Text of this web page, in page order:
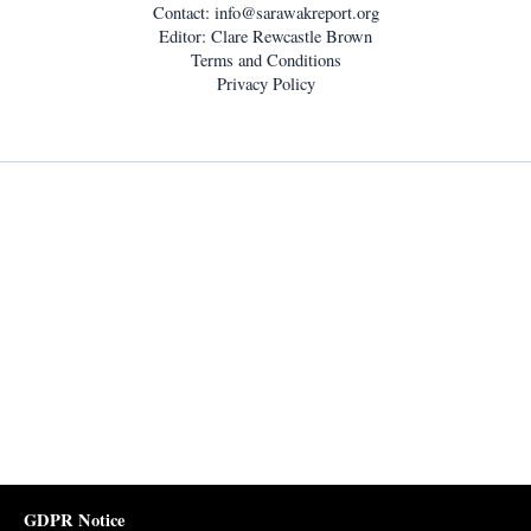
Contact: info@sarawakreport.org
Editor: Clare Rewcastle Brown
Terms and Conditions
Privacy Policy
GDPR Notice